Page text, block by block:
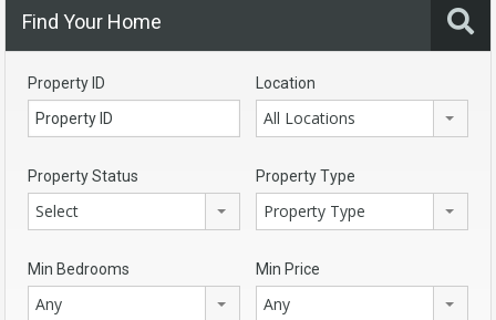
Find Your Home
Property ID Location
All Locations
Property Status
Select
Property Type
Property Type
Min Bedrooms
Any
Min Price
Any